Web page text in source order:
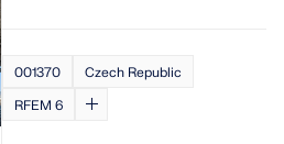
001370
Czech Republic
RFEM 6